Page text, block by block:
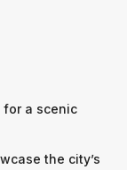
for a scenic
the city’s